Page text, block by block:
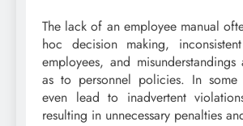
The lack of an employee manual
hoc decision making,
employees, and
as to personnel policies. In
even lead to inadvertent
resulting in unnecessary penalties